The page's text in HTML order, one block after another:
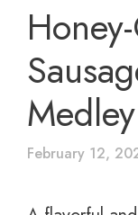
Medley
February 12,